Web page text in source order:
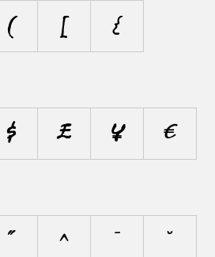
( [ {
$ £ ¥ €
˜ ^ ¯
˘